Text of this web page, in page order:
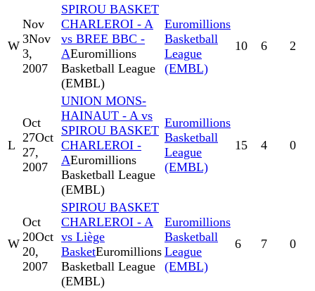
W
Nov
3Nov
3,
2007
SPIROU BASKET
CHARLEROI - A
vs BREE BBC -
AEuromillions
Basketball League
(EMBL)
Euromillions
Basketball
League
(EMBL)
10 6 2
L
Oct
27Oct
27,
2007
UNION MONS-
HAINAUT - A vs
SPIROU BASKET
CHARLEROI -
AEuromillions
Basketball League
(EMBL)
Euromillions
Basketball
League
(EMBL)
15 4 0
W
Oct
20Oct
20,
2007
SPIROU BASKET
CHARLEROI - A
vs Liège
BasketEuromillions
Basketball League
(EMBL)
Euromillions
Basketball
League
(EMBL)
6 7 0